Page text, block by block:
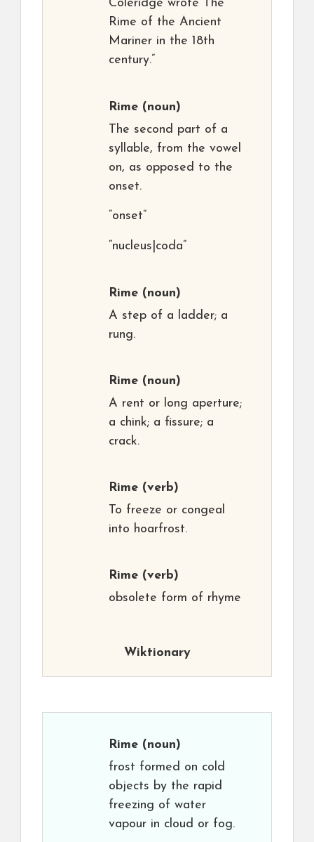
Coleridge wrote The
Rime of the Ancient
Mariner in the 18th
century.”
Rime (noun)
The second part of a
syllable, from the vowel
on, as opposed to the
onset.
“onset”
“nucleus|coda”
Rime (noun)
A step of a ladder; a
rung.
Rime (noun)
A rent or long aperture;
a chink; a fissure; a
crack.
Rime (verb)
To freeze or congeal
into hoarfrost.
Rime (verb)
obsolete form of rhyme
Wiktionary
Rime (noun)
frost formed on cold
objects by the rapid
freezing of water
vapour in cloud or fog.